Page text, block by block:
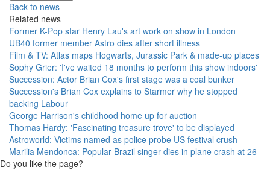
Back to news
Related news
Former K-Pop star Henry Lau's art work on show in London
UB40 former member Astro dies after short illness
Film & TV: Atlas maps Hogwarts, Jurassic Park & made-up places
Sophy Grier: 'I've waited 18 months to perform this show indoors'
Succession: Actor Brian Cox's first stage was a coal bunker
Succession's Brian Cox explains to Starmer why he stopped
backing Labour
George Harrison's childhood home up for auction
Thomas Hardy: 'Fascinating treasure trove' to be displayed
Astroworld: Victims named as police probe US festival crush
Marilia Mendonca: Popular Brazil singer dies in plane crash at 26
Do you like the page?